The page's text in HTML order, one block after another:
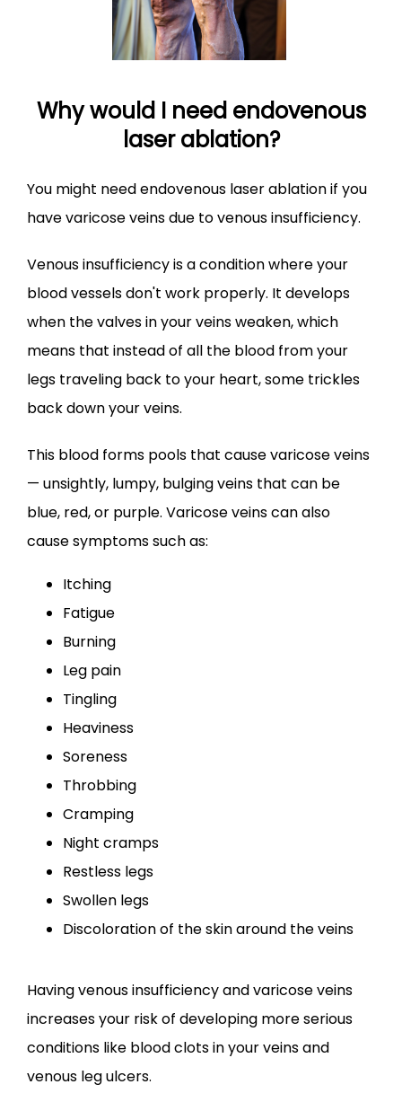
Why would I need endovenous
laser ablation?
You might need endovenous laser ablation if you
have varicose veins due to venous insufficiency.
Venous insufficiency is a condition where your
blood vessels don't work properly. It develops
when the valves in your veins weaken, which
means that instead of all the blood from your
legs traveling back to your heart, some trickles
back down your veins.
This blood forms pools that cause varicose veins
— unsightly, lumpy, bulging veins that can be
blue, red, or purple. Varicose veins can also
cause symptoms such as:
Itching
Fatigue
Burning
Leg pain
Tingling
Heaviness
Soreness
Throbbing
Cramping
Night cramps
Restless legs
Swollen legs
Discoloration of the skin around the veins
Having venous insufficiency and varicose veins
increases your risk of developing more serious
conditions like blood clots in your veins and
venous leg ulcers.